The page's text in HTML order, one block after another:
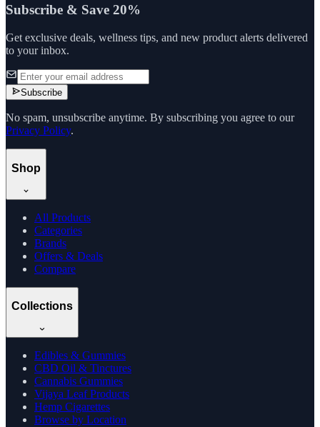
Subscribe & Save 20%
Get exclusive deals, wellness tips, and new product alerts delivered
to your inbox.
Subscribe
No spam, unsubscribe anytime. By subscribing you agree to our
Privacy Policy.
Shop
All Products
Categories
Brands
Offers & Deals
Compare
Collections
Edibles & Gummies
CBD Oil & Tinctures
Cannabis Gummies
Vijaya Leaf Products
Hemp Cigarettes
Browse by Location